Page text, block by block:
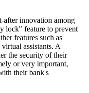
after innovation among
lock" feature to prevent
features such as
assistants. A
the security of their
or very important,
their bank's